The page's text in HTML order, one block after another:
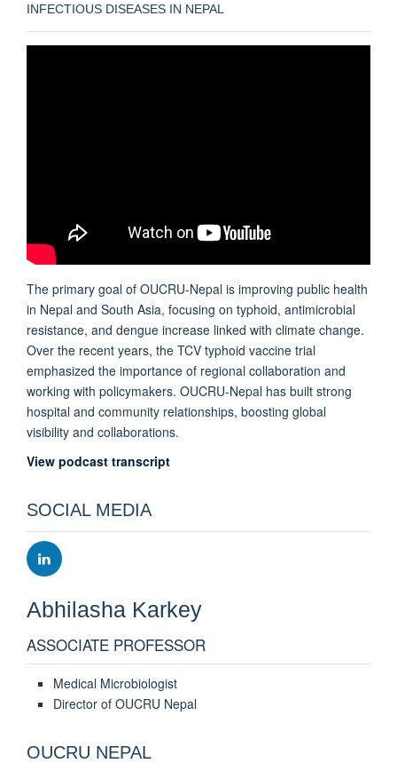
INFECTIOUS DISEASES IN NEPAL
The primary goal of OUCRU-Nepal is improving public health
in Nepal and South Asia, focusing on typhoid, antimicrobial
resistance, and dengue increase linked with climate change.
Over the recent years, the TCV typhoid vaccine trial
emphasized the importance of regional collaboration and
working with policymakers. OUCRU-Nepal has built strong
hospital and community relationships, boosting global
visibility and collaborations.
View podcast transcript
SOCIAL MEDIA
Abhilasha Karkey
ASSOCIATE PROFESSOR
Medical Microbiologist
Director of OUCRU Nepal
OUCRU NEPAL